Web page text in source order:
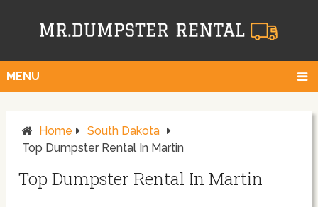
MENU
Home
South Dakota
Top Dumpster Rental In Martin
Top Dumpster Rental In Martin